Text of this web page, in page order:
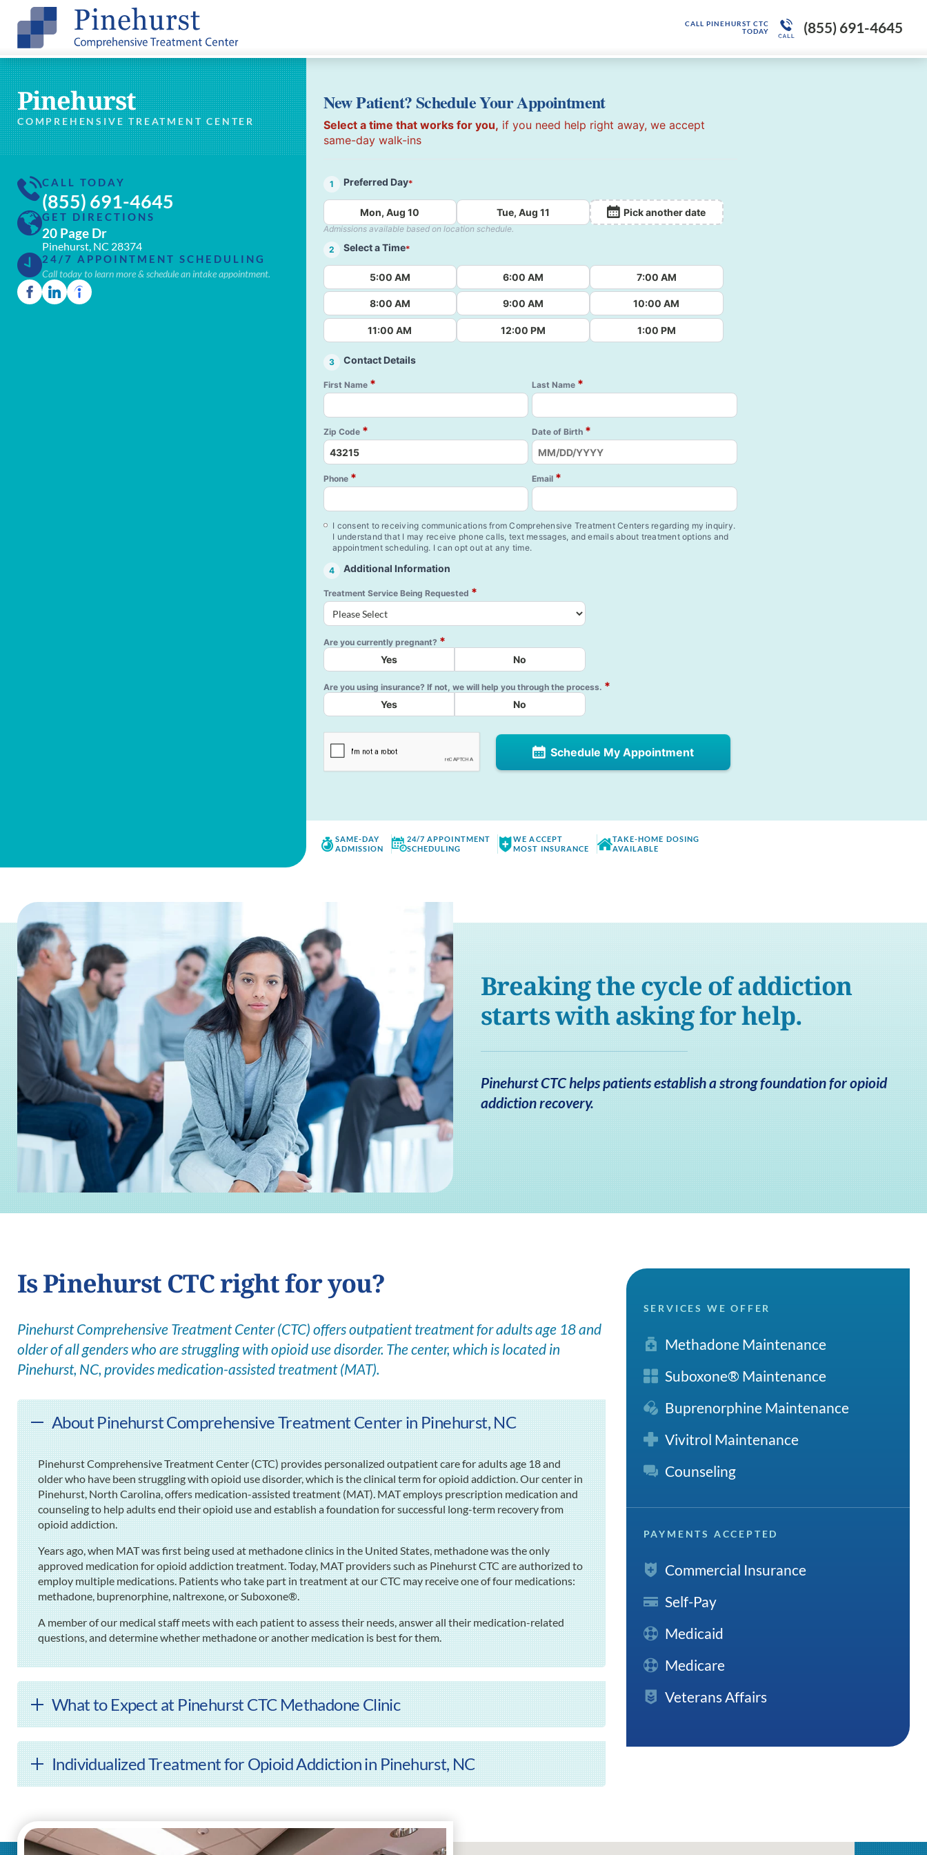
CALL PINEHURST CTC
TODAY
(855) 691-4645
Pinehurst
COMPREHENSIVE TREATMENT CENTER
CALL TODAY
(855) 691-4645
GET DIRECTIONS
20 Page Dr
Pinehurst, NC 28374
24/7 APPOINTMENT SCHEDULING
Call today to learn more & schedule an intake appointment.
New Patient? Schedule Your Appointment
Select a time that works for you, if you need help right away, we accept
same-day walk-ins
1 Preferred Day*
Mon, Aug 10 Tue, Aug 11 Pick another date
Admissions available based on location schedule.
2
Select a Time*
5:00 AM 6:00 AM 7:00 AM
8:00 AM 9:00 AM 10:00 AM
11:00 AM 12:00 PM 1:00 PM
3 Contact Details
First Name * Last Name *
Zip Code * Date of Birth *
Phone * Email *
I consent to receiving communications from Comprehensive Treatment Centers regarding my inquiry.
I understand that I may receive phone calls, text messages, and emails about treatment options and
appointment scheduling. I can opt out at any time.
4 Additional Information
Treatment Service Being Requested *
Are you currently pregnant? *
Yes No
Are you using insurance? If not, we will help you through the process. *
Yes No
Schedule My Appointment
SAME-DAY
ADMISSION
24/7 APPOINTMENT
SCHEDULING
WE ACCEPT
MOST INSURANCE
TAKE-HOME DOSING
AVAILABLE
Breaking the cycle of addiction
starts with asking for help.
Pinehurst CTC helps patients establish a strong foundation for opioid
addiction recovery.
Is Pinehurst CTC right for you?
Pinehurst Comprehensive Treatment Center (CTC) offers outpatient treatment for adults age 18 and
older of all genders who are struggling with opioid use disorder. The center, which is located in
Pinehurst, NC, provides medication-assisted treatment (MAT).
About Pinehurst Comprehensive Treatment Center in Pinehurst, NC
Pinehurst Comprehensive Treatment Center (CTC) provides personalized outpatient care for adults age 18 and
older who have been struggling with opioid use disorder, which is the clinical term for opioid addiction. Our center in
Pinehurst, North Carolina, offers medication-assisted treatment (MAT). MAT employs prescription medication and
counseling to help adults end their opioid use and establish a foundation for successful long-term recovery from
opioid addiction.
Years ago, when MAT was first being used at methadone clinics in the United States, methadone was the only
approved medication for opioid addiction treatment. Today, MAT providers such as Pinehurst CTC are authorized to
employ multiple medications. Patients who take part in treatment at our CTC may receive one of four medications:
methadone, buprenorphine, naltrexone, or Suboxone®.
A member of our medical staff meets with each patient to assess their needs, answer all their medication-related
questions, and determine whether methadone or another medication is best for them.
What to Expect at Pinehurst CTC Methadone Clinic
Individualized Treatment for Opioid Addiction in Pinehurst, NC
SERVICES WE OFFER
Methadone Maintenance
Suboxone® Maintenance
Buprenorphine Maintenance
Vivitrol Maintenance
Counseling
PAYMENTS ACCEPTED
Commercial Insurance
Self-Pay
Medicaid
Medicare
Veterans Affairs